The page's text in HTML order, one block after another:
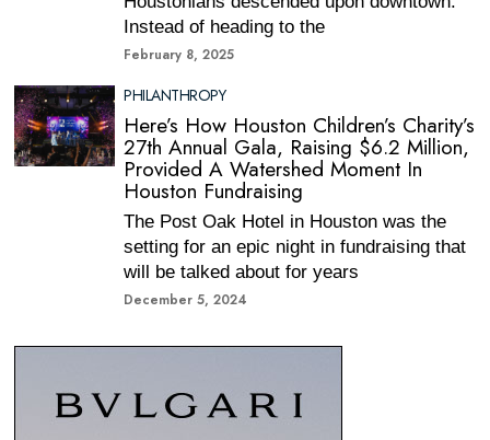
Instead of heading to the
February 8, 2025
PHILANTHROPY
Here’s How Houston Children’s Charity’s
27th Annual Gala, Raising $6.2 Million,
Provided A Watershed Moment In
Houston Fundraising
The Post Oak Hotel in Houston was the
setting for an epic night in fundraising that
will be talked about for years
December 5, 2024